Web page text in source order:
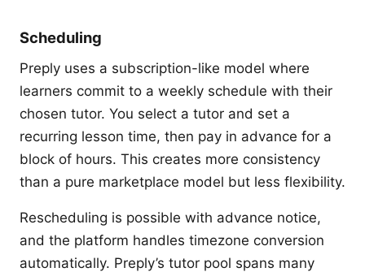
Scheduling
Preply uses a subscription-like model where
learners commit to a weekly schedule with their
chosen tutor. You select a tutor and set a
recurring lesson time, then pay in advance for a
block of hours. This creates more consistency
than a pure marketplace model but less flexibility.
Rescheduling is possible with advance notice,
and the platform handles timezone conversion
automatically. Preply’s tutor pool spans many